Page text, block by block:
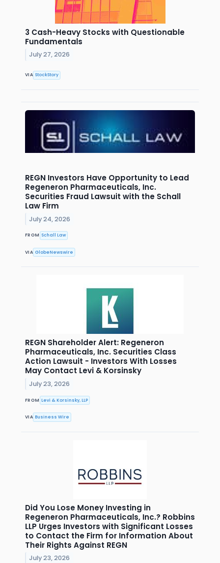
3 Cash-Heavy Stocks with Questionable
Fundamentals
July 27, 2026
VIA StockStory
REGN Investors Have Opportunity to Lead
Regeneron Pharmaceuticals, Inc.
Securities Fraud Lawsuit with the Schall
Law Firm
July 24, 2026
FROM Schall Law
VIA GlobeNewswire
REGN Shareholder Alert: Regeneron
Pharmaceuticals, Inc. Securities Class
Action Lawsuit - Investors With Losses
May Contact Levi & Korsinsky
July 23, 2026
FROM Levi & Korsinsky, LLP
VIA Business Wire
Did You Lose Money Investing in
Regeneron Pharmaceuticals, Inc.? Robbins
LLP Urges Investors with Significant Losses
to Contact the Firm for Information About
Their Rights Against REGN
July 23, 2026